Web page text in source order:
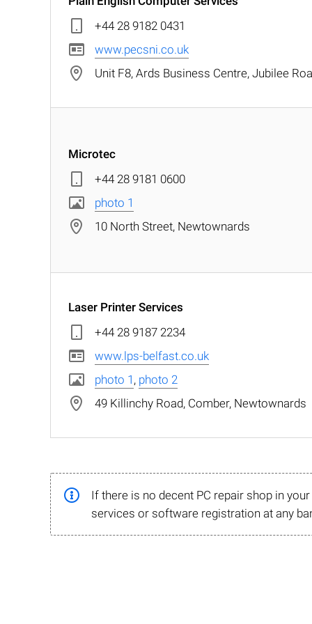
+44 28 9182 0431
www.pecsni.co.uk
Unit F8, Ards Business Centre, Jubilee
Microtec
+44 28 9181 0600
photo 1
10 North Street, Newtownards
Laser Printer Services
+44 28 9187 2234
www.lps-belfast.co.uk
photo 1 , photo 2
49 Killinchy Road, Comber, Newtownards
If there is no decent PC repair shop in
services or software registration at any